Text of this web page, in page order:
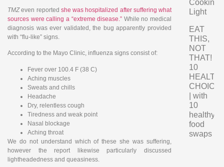
TMZeven reported she was hospitalized after suffering what
sources were calling a “extreme disease.” While no medical
diagnosis was ever validated, the bug apparently provided
with “flu-like” signs.
According to the Mayo Clinic, influenza signs consist of:
Fever over 100.4 F (38 C)
Aching muscles
Sweats and chills
Headache
Dry, relentless cough
Tiredness and weak point
Nasal blockage
Aching throat
We do not understand which of these she was suffering,
however the report likewise particularly discussed
lightheadedness and queasiness.
Cooking
Light
EAT
THIS,
NOT
THAT!
10
| with
10
healthy
food
swaps